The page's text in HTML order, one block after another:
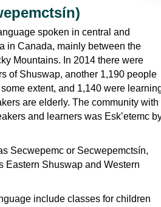
spoken in central and
in Canada, mainly between the
Mountains. In 2014 there were
of Shuswap, another 1,190 people
extent, and 1,140 were
are elderly. The community with
and learners was Eskʼetemc
Secwepemc or Secwepemctsín,
Eastern Shuswap and Western
include classes for children